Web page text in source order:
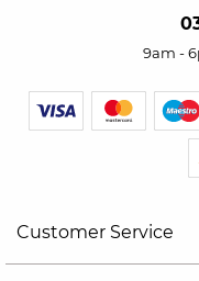
9am -
Customer Service